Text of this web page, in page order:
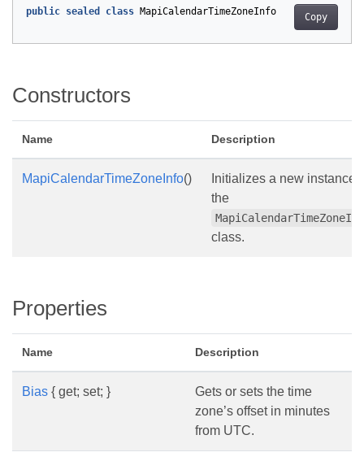
Copy
public sealed class MapiCalendarTimeZoneInfo
Constructors
Name Description
MapiCalendarTimeZoneInfo()
Initializes a new instance
the
class.
Properties
Name Description
Bias { get; set; }
Gets or sets the time
zone’s offset in minutes
from UTC.